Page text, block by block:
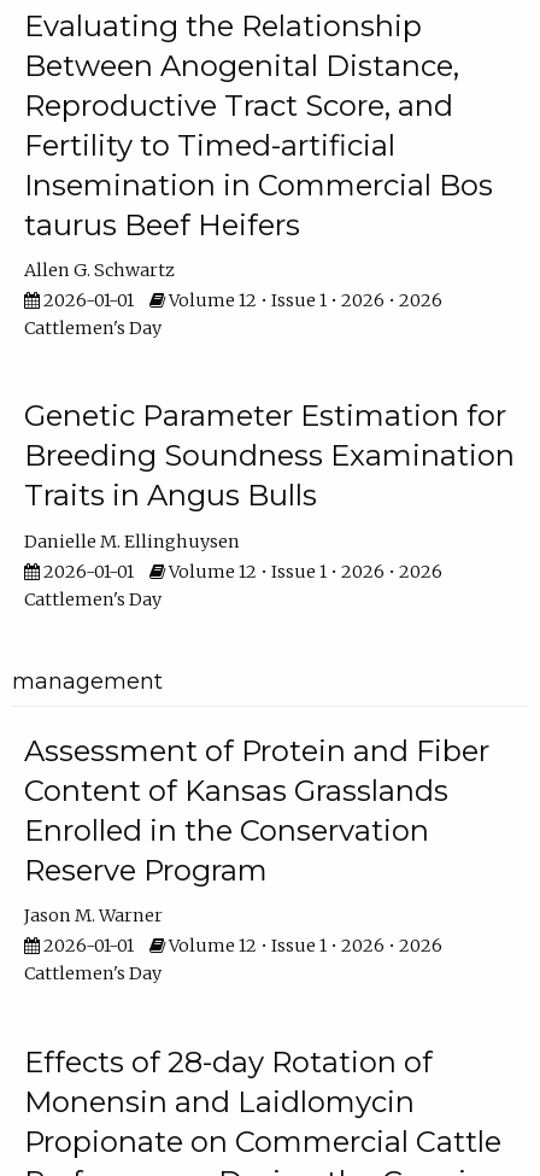
Evaluating the Relationship
Between Anogenital Distance,
Reproductive Tract Score, and
Fertility to Timed-artificial
Insemination in Commercial Bos
taurus Beef Heifers
Allen G. Schwartz
2026-01-01
Volume 12 • Issue 1 • 2026 • 2026
Cattlemen's Day
Genetic Parameter Estimation for
Breeding Soundness Examination
Traits in Angus Bulls
Danielle M. Ellinghuysen
2026-01-01
Volume 12 • Issue 1 • 2026 • 2026
Cattlemen's Day
management
Assessment of Protein and Fiber
Content of Kansas Grasslands
Enrolled in the Conservation
Reserve Program
Jason M. Warner
2026-01-01
Volume 12 • Issue 1 • 2026 • 2026
Cattlemen's Day
Effects of 28-day Rotation of
Monensin and Laidlomycin
Propionate on Commercial Cattle